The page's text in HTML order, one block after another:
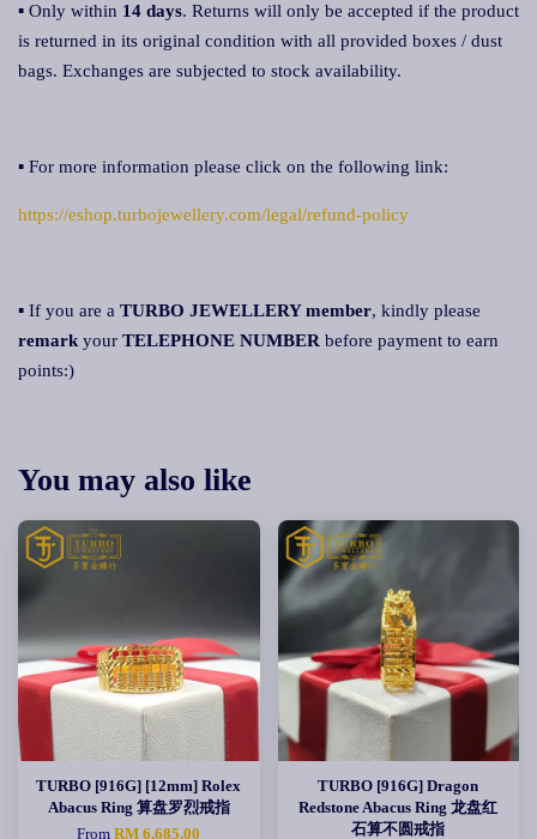
▪ Only within 14 days. Returns will only be accepted if the product
is returned in its original condition with all provided boxes / dust
bags. Exchanges are subjected to stock availability.
▪ For more information please click on the following link:
https://eshop.turbojewellery.com/legal/refund-policy
▪ If you are a TURBO JEWELLERY member, kindly please
remark your TELEPHONE NUMBER before payment to earn
points:)
You may also like
TURBO [916G] [12mm] Rolex
Abacus Ring 算盘罗烈戒指
FromRM 6,685.00
TURBO [916G] Dragon
Redstone Abacus Ring 龙盘红
石算不圆戒指